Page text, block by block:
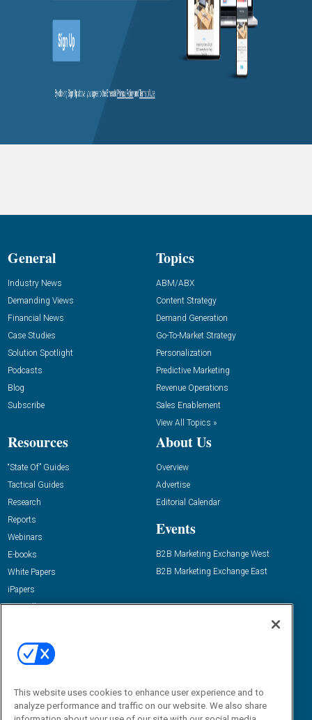
General
Industry News
Demanding Views
Financial News
Case Studies
Solution Spotlight
Podcasts
Blog
Subscribe
Topics
ABM/ABX
Content Strategy
Demand Generation
Go-To-Market Strategy
Personalization
Predictive Marketing
Revenue Operations
Sales Enablement
View All Topics »
Resources
“State Of” Guides
Tactical Guides
Research
Reports
Webinars
E-books
White Papers
iPapers
View All Resources »
About Us
Overview
Advertise
Editorial Calendar
Events
B2B Marketing Exchange West
B2B Marketing Exchange East
Email:
dgrprograms@demandgenreport.com
This website uses cookies to enhance user experience and to
analyze performance and traffic on our website. We also share